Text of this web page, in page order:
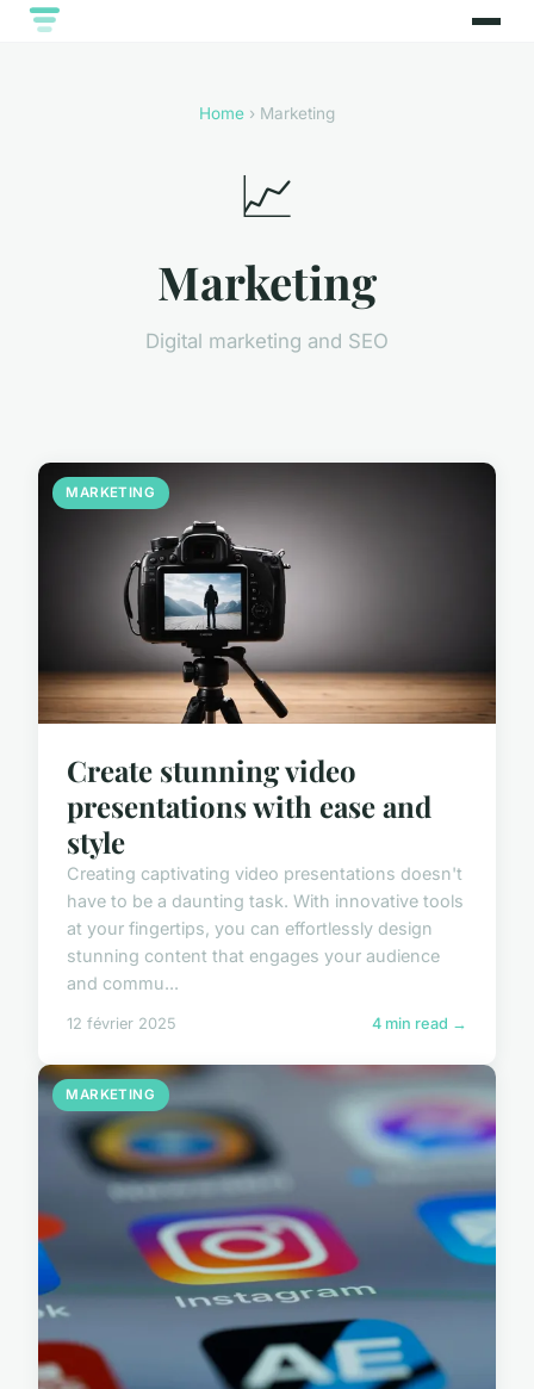
Home › Marketing
📈
Marketing
Digital marketing and SEO
MARKETING
Create stunning video
presentations with ease and
style
Creating captivating video presentations doesn't
have to be a daunting task. With innovative tools
at your fingertips, you can effortlessly design
stunning content that engages your audience
and commu...
12 février 2025 4 min read →
MARKETING